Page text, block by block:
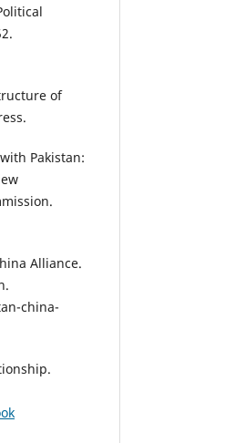
of
Pakistan:
Alliance.
china-